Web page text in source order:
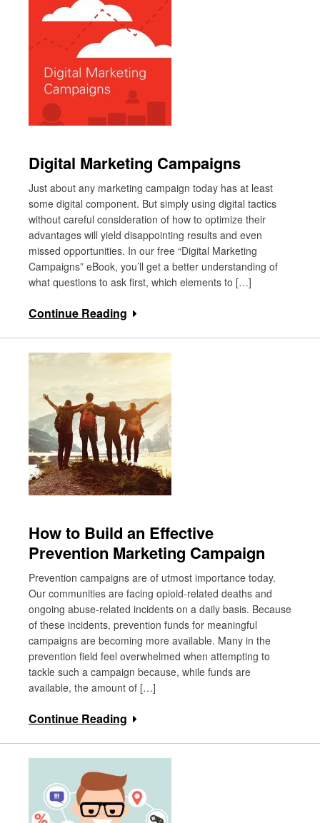
Digital Marketing Campaigns
Just about any marketing campaign today has at least
some digital component. But simply using digital tactics
without careful consideration of how to optimize their
advantages will yield disappointing results and even
missed opportunities. In our free “Digital Marketing
Campaigns” eBook, you’ll get a better understanding of
what questions to ask first, which elements to […]
Continue Reading
How to Build an Effective
Prevention Marketing Campaign
Prevention campaigns are of utmost importance today.
Our communities are facing opioid-related deaths and
ongoing abuse-related incidents on a daily basis. Because
of these incidents, prevention funds for meaningful
campaigns are becoming more available. Many in the
prevention field feel overwhelmed when attempting to
tackle such a campaign because, while funds are
available, the amount of […]
Continue Reading